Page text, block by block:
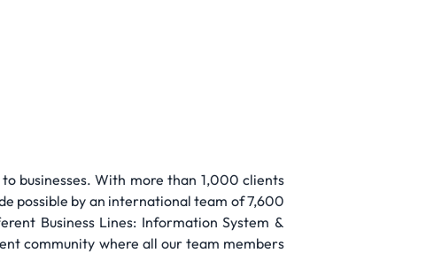
businesses. With more than 1,000 clients
possible by an international team of 7,600
Business Lines: Information System &
community where all our team members